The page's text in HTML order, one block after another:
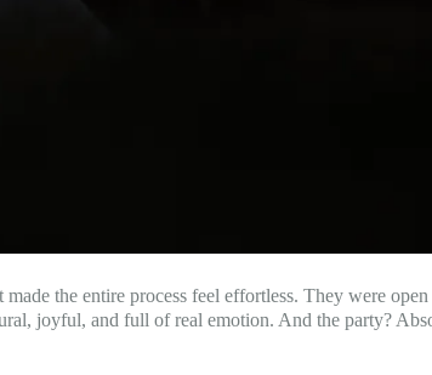
the entire process feel effortless. They were
joyful, and full of real emotion. And the party?